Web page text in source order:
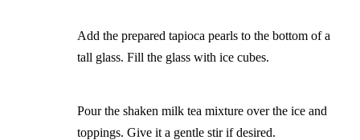
Add the prepared tapioca pearls to the bottom of a
tall glass. Fill the glass with ice cubes.
Pour the shaken milk tea mixture over the ice and
toppings. Give it a gentle stir if desired.